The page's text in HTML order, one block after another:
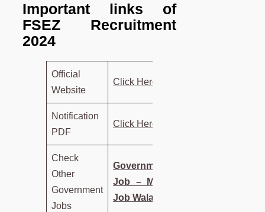
Important links of
FSEZ Recruitment
2024
Official
Website
Click Here
Notification
PDF
Click Here
Check
Other
Government
Jobs
Government
Job – MNC
Job Wala